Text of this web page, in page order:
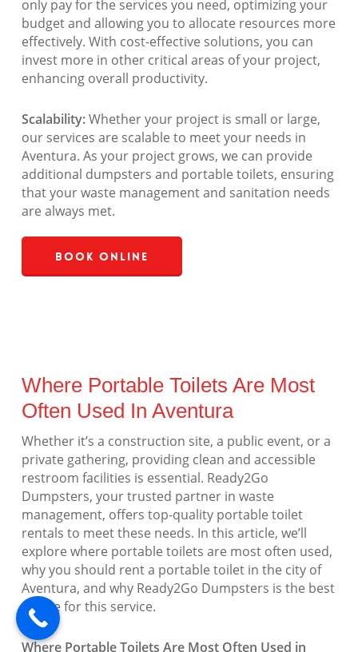
only pay for the services you need, optimizing your
budget and allowing you to allocate resources more
effectively. With cost-effective solutions, you can
invest more in other critical areas of your project,
enhancing overall productivity.
Scalability:Whether your project is small or large,
our services are scalable to meet your needs in
Aventura. As your project grows, we can provide
additional dumpsters and portable toilets, ensuring
that your waste management and sanitation needs
are always met.
Book Online
Where Portable Toilets Are Most
Often Used In Aventura
Whether it’s a construction site, a public event, or a
private gathering, providing clean and accessible
restroom facilities is essential. Ready2Go
Dumpsters, your trusted partner in waste
management, offers top-quality portable toilet
rentals to meet these needs. In this article, we’ll
explore where portable toilets are most often used,
why you should rent a portable toilet in the city of
Aventura, and why Ready2Go Dumpsters is the best
choice for this service.
Where Portable Toilets Are Most Often Used in